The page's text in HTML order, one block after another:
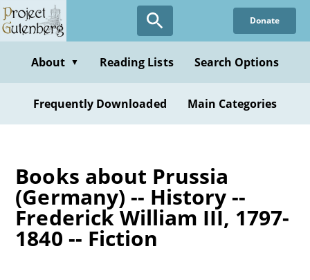
Skip
to
content
Donate
About ▼ Reading Lists Search Options
Frequently Downloaded Main Categories
Books about Prussia
(Germany) -- History --
Frederick William III, 1797-
1840 -- Fiction